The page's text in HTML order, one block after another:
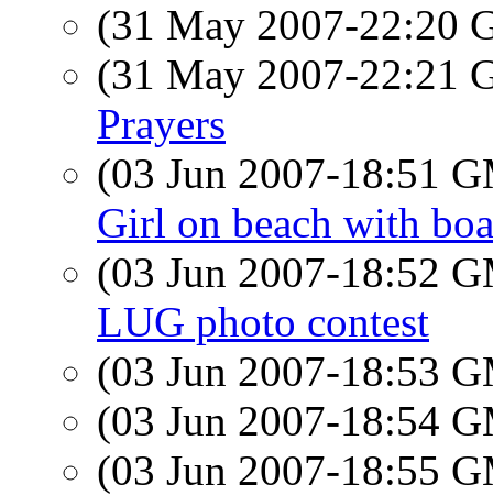
(31 May 2007-22:20
(31 May 2007-22:21
Prayers
(03 Jun 2007-18:51
Girl on beach with
(03 Jun 2007-18:52
LUG photo contest
(03 Jun 2007-18:53
(03 Jun 2007-18:54
(03 Jun 2007-18:55